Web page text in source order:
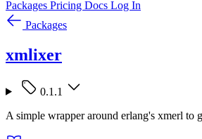
Packages Pricing Docs Log In
Packages
xmlixer
0.1.1
A simple wrapper around erlang's xmerl to